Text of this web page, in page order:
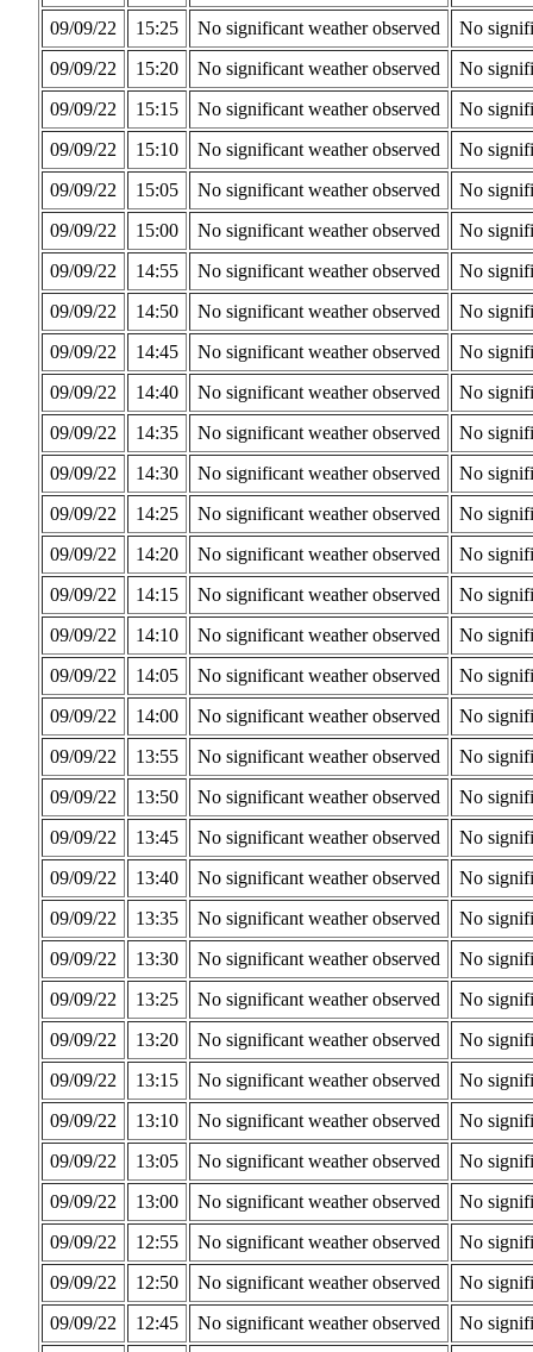
09/09/22 15:25 No significant weather observed
No
09/09/22
15:20 No significant weather observed
No
09/09/22
15:15 No significant weather observed
No
09/09/22
15:10 No significant weather observed
No
09/09/22
15:05 No significant weather observed
No
09/09/22
15:00 No significant weather observed
No
09/09/22
14:55 No significant weather observed
No
09/09/22
14:50 No significant weather observed
No
09/09/22
14:45 No significant weather observed
No
09/09/22
14:40 No significant weather observed
No
09/09/22
14:35 No significant weather observed
No
09/09/22
14:30 No significant weather observed
No
09/09/22
14:25 No significant weather observed
No
09/09/22
14:20 No significant weather observed
No
09/09/22
14:15 No significant weather observed
No
09/09/22
14:10 No significant weather observed
No
09/09/22
14:05 No significant weather observed
No
09/09/22
14:00 No significant weather observed
No
09/09/22
13:55 No significant weather observed
No
09/09/22
13:50 No significant weather observed
No
09/09/22
13:45 No significant weather observed
No
09/09/22
13:40 No significant weather observed
No
09/09/22
13:35 No significant weather observed
No
09/09/22
13:30 No significant weather observed
No
09/09/22
13:25 No significant weather observed
No
09/09/22
13:20 No significant weather observed
No
09/09/22
13:15 No significant weather observed
No
09/09/22
13:10 No significant weather observed
No
09/09/22
13:05 No significant weather observed
No
09/09/22
13:00 No significant weather observed
No
09/09/22
12:55 No significant weather observed
No
09/09/22
12:50 No significant weather observed
No
09/09/22
12:45 No significant weather observed
No